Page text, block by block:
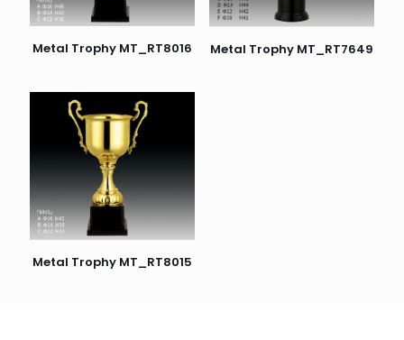
Metal Trophy MT_RT8016 Metal Trophy MT_RT7649
Metal Trophy MT_RT8015